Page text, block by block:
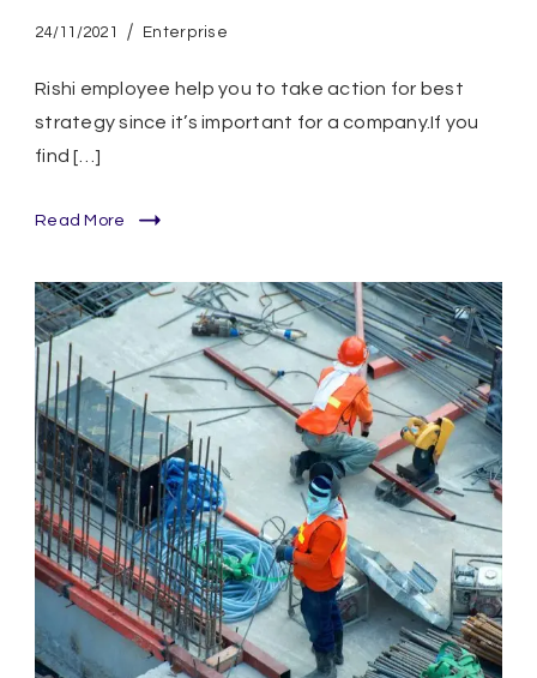
24/11/2021 Enterprise
Rishi employee help you to take action for best
strategy since it’s important for a company.If you
find […]
Read More